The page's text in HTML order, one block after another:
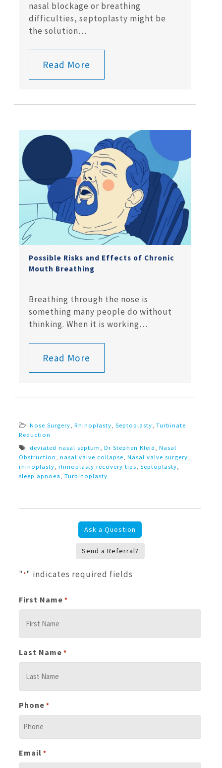
nasal blockage or breathing
difficulties, septoplasty might be
the solution…
Read More
Possible Risks and Effects of Chronic
Mouth Breathing
Breathing through the nose is
something many people do without
thinking. When it is working…
Read More
Nose Surgery ,Rhinoplasty ,Septoplasty ,Turbinate
Reduction
deviated nasal septum
,Dr Stephen Kleid ,Nasal
Obstruction
nasal valve collapse Nasal valve surgery
rhinoplasty rhinoplasty recovery tips Septoplasty
sleep apnoea
Turbinoplasty
Ask a Question
Send a Referral?
"*" indicates required fields
First Name *
Last Name *
Phone *
Email *